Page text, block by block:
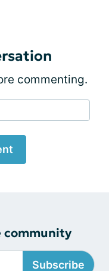
commenting.
community
Subscribe